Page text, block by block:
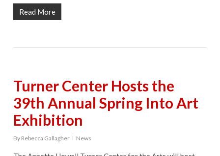
Read More
Turner Center Hosts the
39th Annual Spring Into Art
Exhibition
By Rebecca Gallagher News